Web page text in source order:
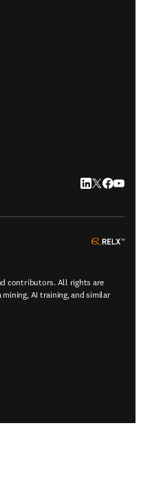
LinkedIn
Twitter
contributors. All rights are
AI training, and similar